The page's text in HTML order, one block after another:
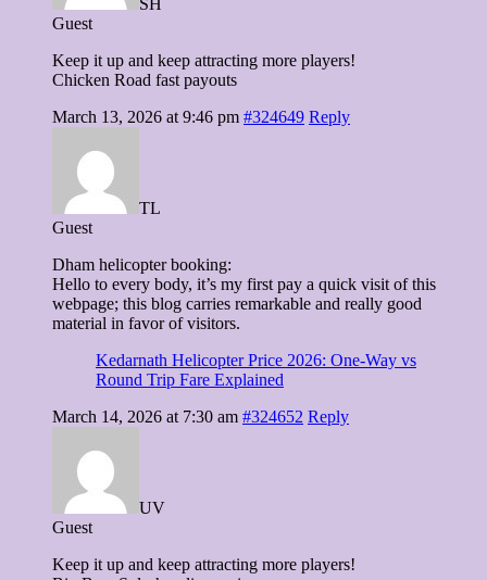
Guest
Keep it up and keep attracting more players!
Chicken Road fast payouts
March 13, 2026 at 9:46 pm #324649 Reply
TL
Guest
Dham helicopter booking:
Hello to every body, it’s my first pay a quick visit of this
webpage; this blog carries remarkable and really good
material in favor of visitors.
Kedarnath Helicopter Price 2026: One-Way vs
Round Trip Fare Explained
March 14, 2026 at 7:30 am #324652 Reply
UV
Guest
Keep it up and keep attracting more players!